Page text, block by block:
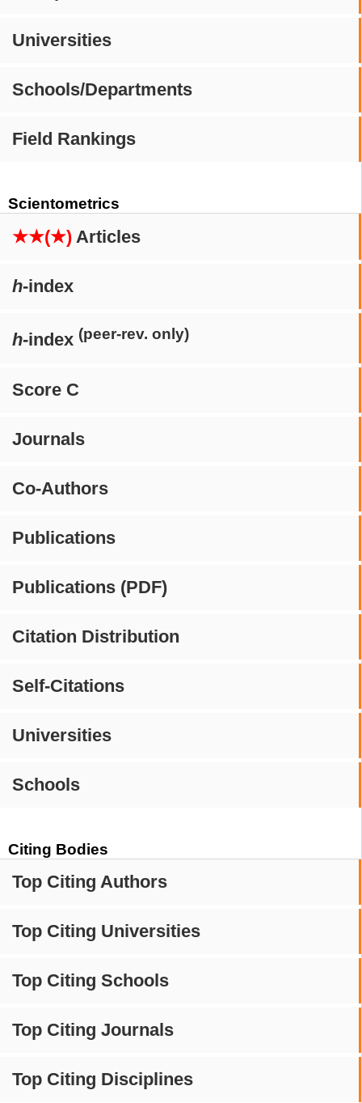
Universities
Schools/Departments
Field Rankings
Scientometrics
★★(★) Articles
h-index
h-index (peer-rev. only)
Score C
Journals
Co-Authors
Publications
Publications (PDF)
Citation Distribution
Self-Citations
Universities
Schools
Citing Bodies
Top Citing Authors
Top Citing Universities
Top Citing Schools
Top Citing Journals
Top Citing Disciplines